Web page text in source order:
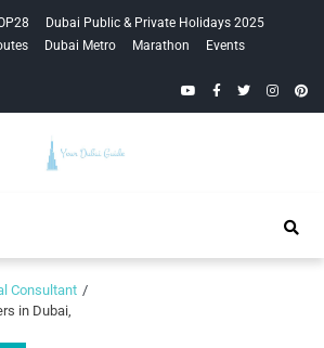
Dubai Public & Private Holidays 2025
Dubai Metro Marathon
Events
YouTubeFacebook
Twitter
Guide
Consultant
in Dubai,